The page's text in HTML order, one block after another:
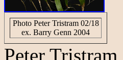
Photo Peter Tristram 02/18
ex. Barry Genn 2004
Peter Tristram